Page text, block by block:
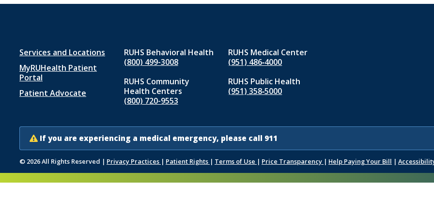
Footer
menu
1
Services and Locations
MyRUHealth Patient
Portal
Patient Advocate
RUHS Behavioral Health
(800) 499-3008
RUHS Community
Health Centers
(800) 720-9553
RUHS Medical Center
(951) 486‑4000
RUHS Public Health
(951) 358‑5000
If you are experiencing a medical emergency, please call 911
© 2026 All Rights Reserved | Privacy Practices | Patient Rights | Terms of Use | Price Transparency | Help Paying Your Bill |